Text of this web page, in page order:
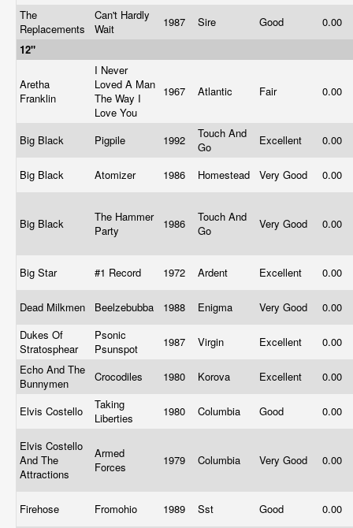
The
Replacements
Can't Hardly
Wait
1987 Sire Good
0.00
12"
Aretha
Franklin
I Never
Loved A Man
The Way I
Love You
1967 Atlantic Fair 0.00
Big Black Pigpile 1992
Touch And
Go
Excellent 0.00
Big Black Atomizer 1986 Homestead Very Good 0.00
Big Black
The Hammer
Party
1986
Touch And
Go
Very Good 0.00
Big Star #1 Record 1972 Ardent Excellent 0.00
Dead Milkmen Beelzebubba 1988 Enigma Very Good
0.00
Dukes Of
Stratosphear
Psonic
Psunspot
1987 Virgin Excellent
0.00
Echo And The
Bunnymen
Crocodiles 1980 Korova Excellent 0.00
Elvis Costello
Taking
Liberties
1980 Columbia Good 0.00
Elvis Costello
And The
Attractions
Armed
Forces
1979 Columbia Very Good 0.00
Firehose Fromohio 1989 Sst Good 0.00